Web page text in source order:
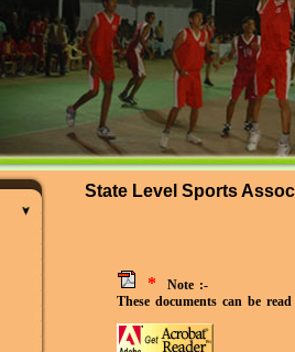
State Level Sports
* Note :-
These documents can be